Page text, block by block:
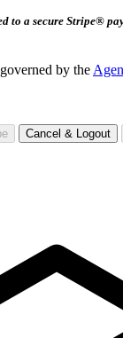
to a secure Stripe®
by the
Cancel & Logout